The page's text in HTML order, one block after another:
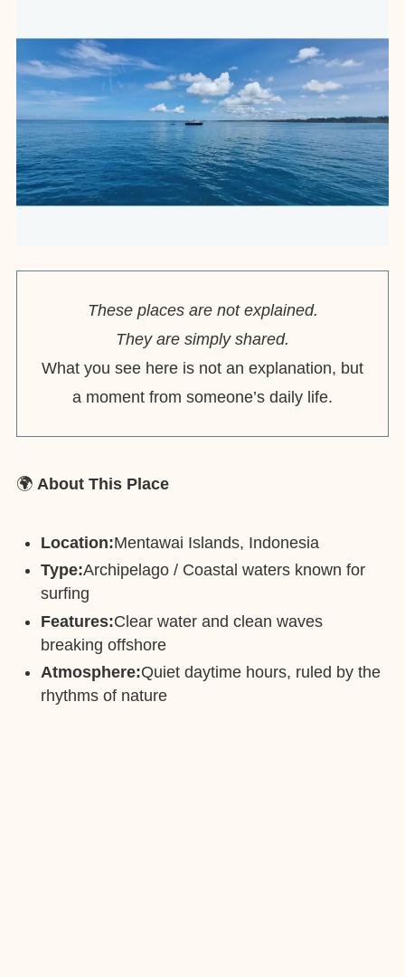
These places are not explained.
They are simply shared.
What you see here is not an explanation, but
a moment from someone’s daily life.
🌍 About This Place
Location:Mentawai Islands, Indonesia
Type:Archipelago / Coastal waters known for
surfing
Features:Clear water and clean waves
breaking offshore
Atmosphere:Quiet daytime hours, ruled by the
rhythms of nature